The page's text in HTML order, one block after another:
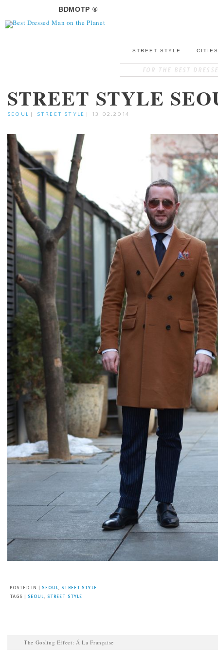
STREET STYLE
BDMOTP ®
STREET STYLE
SEOUL | STREET STYLE | 13.02.2014
POSTED IN | SEOUL, STREET STYLE
TAGS | SEOUL, STREET STYLE
The Gosling Effect: Á La Française